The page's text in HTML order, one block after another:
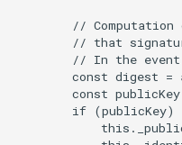
// Computation
// that
// In the
const digest =
const
if (publicKey)